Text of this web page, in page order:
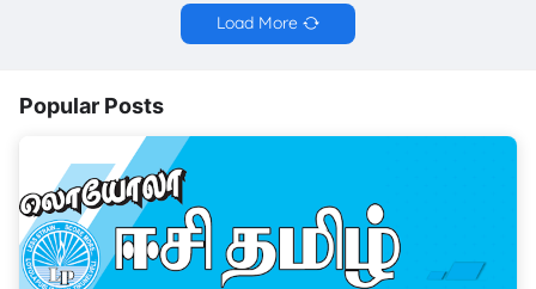
Load More
Popular Posts